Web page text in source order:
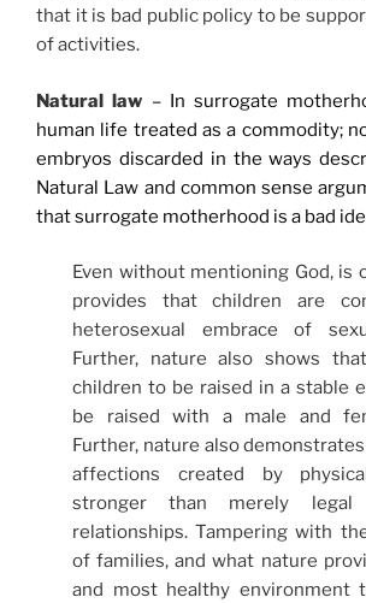
that it is bad public policy to be
of activities.
Natural law – In surrogate
human life treated as a commodity;
embryos discarded in the ways
Natural Law and common sense
that surrogate motherhood is a bad
Even without mentioning God, is
provides that children are
heterosexual embrace of
Further, nature also shows
children to be raised in a stable
be raised with a male and
Further, nature also
affections created by
stronger than merely legal
relationships. Tampering with
of families, and what nature
and most healthy environment